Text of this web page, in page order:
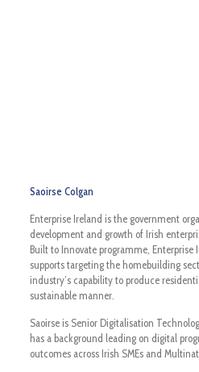
Saoirse Colgan
Enterprise Ireland is the government
development and growth of Irish
Built to Innovate programme,
supports targeting the homebuilding
industry’s capability to produce
sustainable manner.
Saoirse is Senior Digitalisation
has a background leading on digital
outcomes across Irish SMEs and